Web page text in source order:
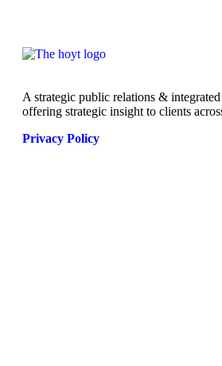
A strategic public relations &
offering strategic insight to clients
Privacy Policy